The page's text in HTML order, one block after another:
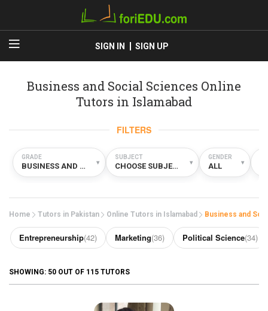
SIGN IN SIGN UP
Business and Social Sciences Online
Tutors in Islamabad
FILTERS
GRADE
BUSINESS AND SOCIAL SCIENCES ▾
SUBJECT
CHOOSE SUBJECT ▾
GENDER
ALL ▾
Home Tutors in Pakistan Online Tutors in Islamabad Business and
Entrepreneurship(42) Marketing(36) Political Science(34)
SHOWING: 50 OUT OF 115 TUTORS